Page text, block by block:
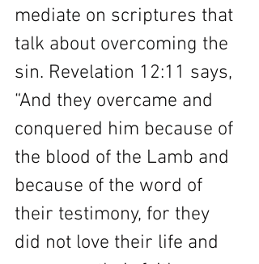
mediate on scriptures that
talk about overcoming the
sin. Revelation 12:11 says,
“And they overcame and
conquered him because of
the blood of the Lamb and
because of the word of
their testimony, for they
did not love their life and